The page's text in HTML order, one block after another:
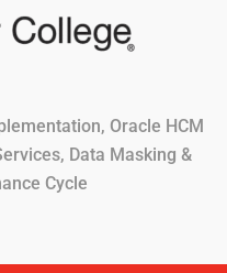
Oracle HCM
Data Masking &
Cycle